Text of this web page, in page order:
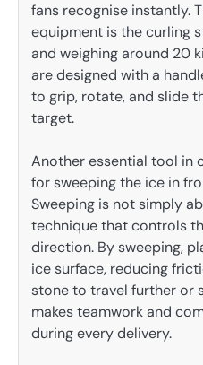
fans recognise instantly.
equipment is the curling
and weighing around 20
are designed with a
to grip, rotate, and slide
target.
Another essential tool in
for sweeping the ice in
Sweeping is not simply
technique that controls
direction. By sweeping,
ice surface, reducing
stone to travel further or
makes teamwork and
during every delivery.